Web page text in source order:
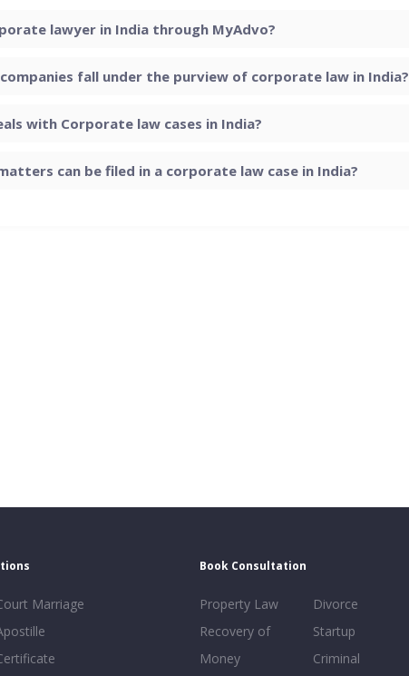
lawyer in India through MyAdvo?
fall under the purview of corporate law in India?
with Corporate law cases in India?
can be filed in a corporate law case in India?
Marriage
Book Consultation
Property Law
Recovery of
Money
Divorce
Startup
Criminal